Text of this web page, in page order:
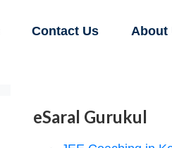
Contact Us About
eSaral Gurukul